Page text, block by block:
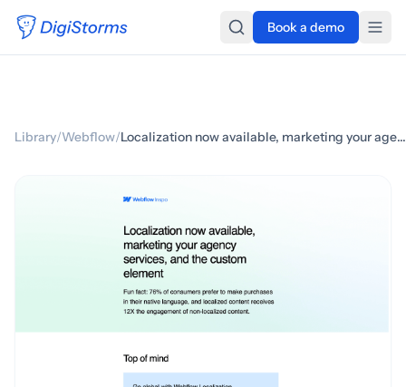
Book a demo
Library/Webflow/ Localization now available, marketing your agency services, and the custom element ✳️